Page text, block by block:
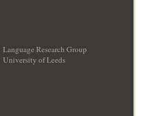
Language Research Group
University of Leeds